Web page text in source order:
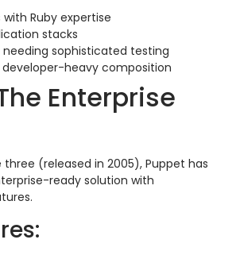
Ruby expertise
stacks
needing sophisticated testing
heavy composition
Enterprise
(released in 2005), Puppet has
ready solution with